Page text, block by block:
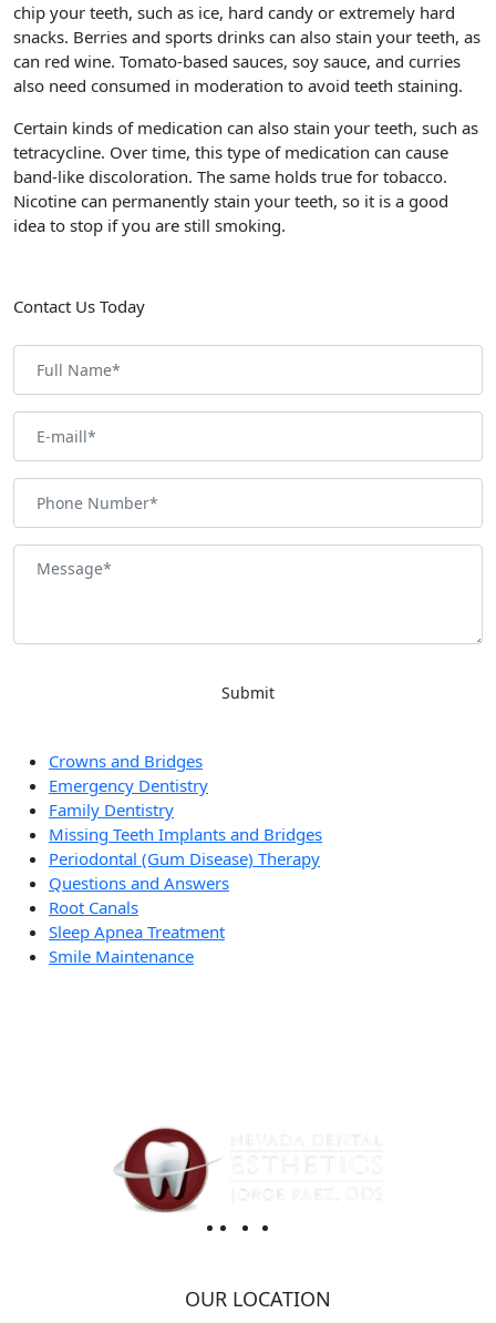
chip your teeth, such as ice, hard candy or extremely hard
snacks. Berries and sports drinks can also stain your teeth, as
can red wine. Tomato-based sauces, soy sauce, and curries
also need consumed in moderation to avoid teeth staining.
Certain kinds of medication can also stain your teeth, such as
tetracycline. Over time, this type of medication can cause
band-like discoloration. The same holds true for tobacco.
Nicotine can permanently stain your teeth, so it is a good
idea to stop if you are still smoking.
Contact Us Today
Crowns and Bridges
Emergency Dentistry
Family Dentistry
Missing Teeth Implants and Bridges
Periodontal (Gum Disease) Therapy
Questions and Answers
Root Canals
Sleep Apnea Treatment
Smile Maintenance
OUR LOCATION